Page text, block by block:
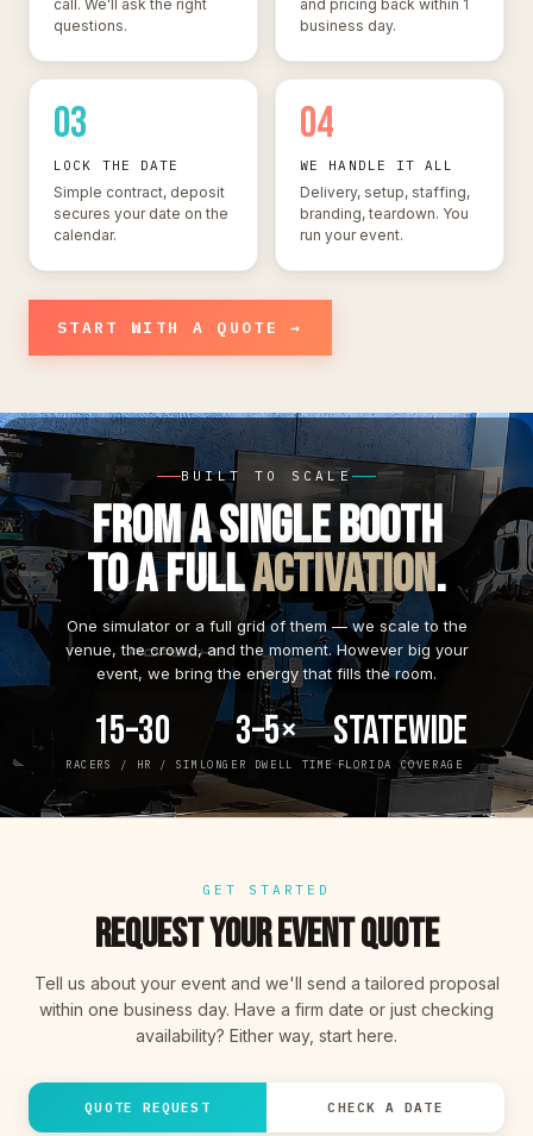
call. We'll ask the right
questions.
and pricing back within 1
business day.
03
LOCK THE DATE
Simple contract, deposit
secures your date on the
calendar.
04
WE HANDLE IT ALL
Delivery, setup, staffing,
branding, teardown. You
run your event.
START WITH A QUOTE →
BUILT TO SCALE
FROM A SINGLE BOOTH
TO A FULLACTIVATION.
One simulator or a full grid of them — we scale to the
venue, the crowd, and the moment. However big your
event, we bring the energy that fills the room.
15–30
RACERS / HR / SIM
3–5×
LONGER DWELL TIME
Statewide
FLORIDA COVERAGE
GET STARTED
REQUEST YOUR EVENT QUOTE
Tell us about your event and we'll send a tailored proposal
within one business day. Have a firm date or just checking
availability? Either way, start here.
QUOTE REQUEST CHECK A DATE